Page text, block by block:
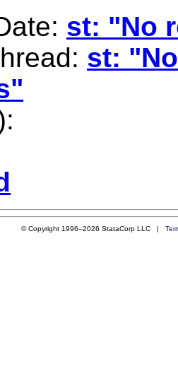
st: "No
st:
© Copyright 1996–2026 StataCorp LLC |